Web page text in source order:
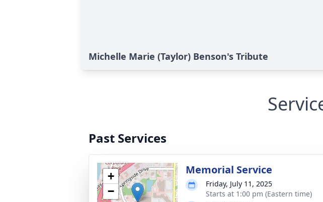
Michelle Marie (Taylor) Benson's Tribute
Past Services
+
−
Memorial Service
Friday, July 11, 2025
Starts at 1:00 pm (Eastern time)